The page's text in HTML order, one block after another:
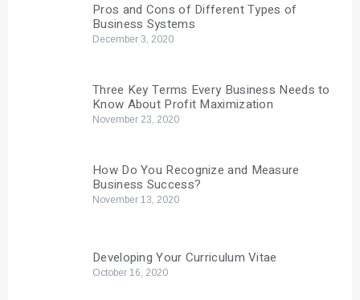
Pros and Cons of Different Types of
Business Systems
December 3, 2020
Three Key Terms Every Business Needs to
Know About Profit Maximization
November 23, 2020
How Do You Recognize and Measure
Business Success?
November 13, 2020
Developing Your Curriculum Vitae
October 16, 2020